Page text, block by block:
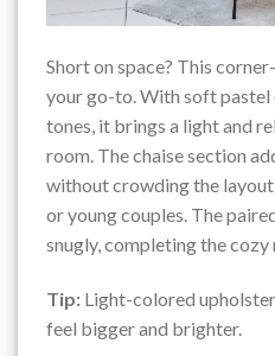
Short on space? This
your go-to. With soft pastel
tones, it brings a light and
room. The chaise section
without crowding the
or young couples. The
snugly, completing the cozy
Tip: Light-colored
feel bigger and brighter.